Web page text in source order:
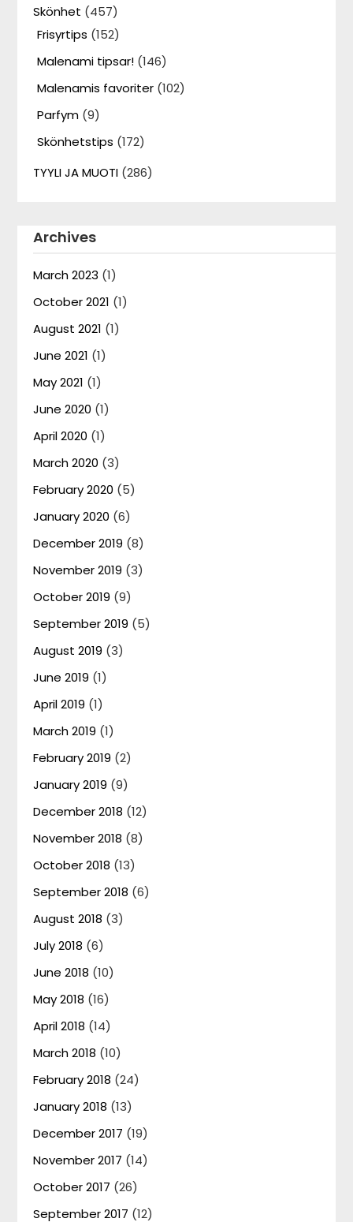
Skönhet (457)
Frisyrtips (152)
Malenami tipsar! (146)
Malenamis favoriter (102)
Parfym (9)
Skönhetstips (172)
TYYLI JA MUOTI (286)
Archives
March 2023 (1)
October 2021 (1)
August 2021 (1)
June 2021 (1)
May 2021 (1)
June 2020 (1)
April 2020 (1)
March 2020 (3)
February 2020 (5)
January 2020 (6)
December 2019 (8)
November 2019 (3)
October 2019 (9)
September 2019 (5)
August 2019 (3)
June 2019 (1)
April 2019 (1)
March 2019 (1)
February 2019 (2)
January 2019 (9)
December 2018 (12)
November 2018 (8)
October 2018 (13)
September 2018 (6)
August 2018 (3)
July 2018 (6)
June 2018 (10)
May 2018 (16)
April 2018 (14)
March 2018 (10)
February 2018 (24)
January 2018 (13)
December 2017 (19)
November 2017 (14)
October 2017 (26)
September 2017 (12)